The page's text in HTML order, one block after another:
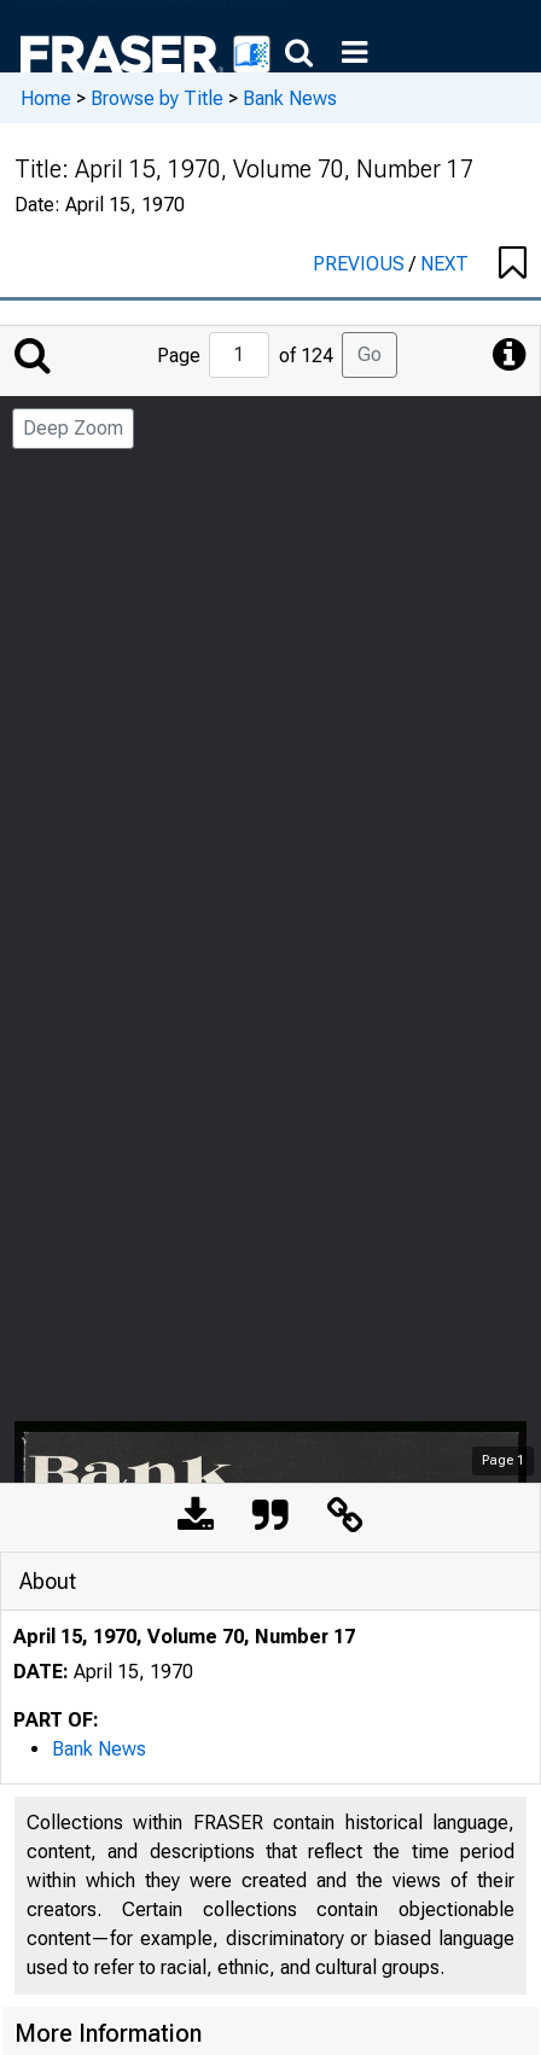
Home > Browse by Title > Bank News
Title: April 15, 1970, Volume 70, Number 17
Date: April 15, 1970
PREVIOUS/ NEXT
Jump
Page
Page of 124 Go
Deep Zoom
Page 1
About
April 15, 1970, Volume 70, Number 17
DATE: April 15, 1970
PART OF:
Bank News
Collections within FRASER contain historical language,
content, and descriptions that reflect the time period
within which they were created and the views of their
creators. Certain collections contain objectionable
content—for example, discriminatory or biased language
used to refer to racial, ethnic, and cultural groups.
More Information